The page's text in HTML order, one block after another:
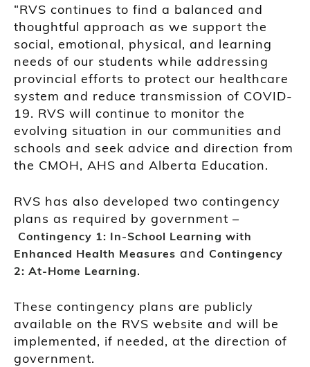
“RVS continues to find a balanced and
thoughtful approach as we support the
social, emotional, physical, and learning
needs of our students while addressing
provincial efforts to protect our healthcare
system and reduce transmission of COVID-
19. RVS will continue to monitor the
evolving situation in our communities and
schools and seek advice and direction from
the CMOH, AHS and Alberta Education.
RVS has also developed two contingency
plans as required by government –
Contingency 1: In-School Learning with
Enhanced Health Measures and Contingency
2: At-Home Learning.
These contingency plans are publicly
available on the RVS website and will be
implemented, if needed, at the direction of
government.